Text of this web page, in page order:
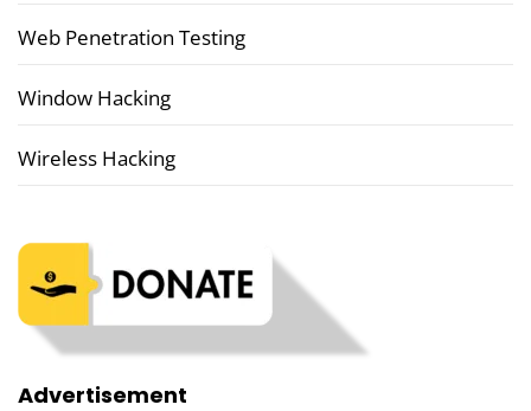
Web Penetration Testing
Window Hacking
Wireless Hacking
Advertisement